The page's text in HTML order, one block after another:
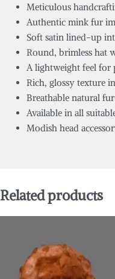
Meticulous
Authentic mink fur
Soft satin lined-up
Round, brimless hat
A lightweight feel for
Rich, glossy texture
Breathable natural
Available in all
Modish head
Related products